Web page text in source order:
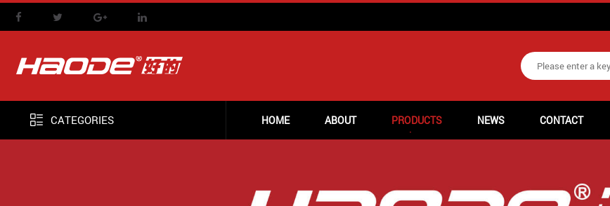
CATEGORIES HOME ABOUT PRODUCTS NEWS CONTACT